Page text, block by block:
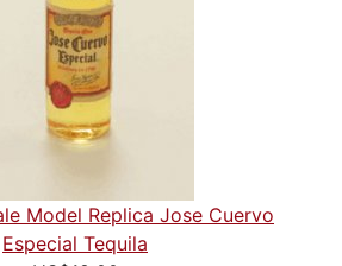
Model Replica Jose Cuervo
Especial Tequila